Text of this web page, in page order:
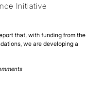
Initiative
that, with funding from the
we are developing a